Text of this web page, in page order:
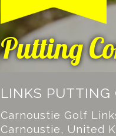
Putting
LINKS PUTTING
Carnoustie Golf
Carnoustie, United